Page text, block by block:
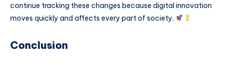
continue tracking these changes because digital innovation
moves quickly and affects every part of society.
Conclusion